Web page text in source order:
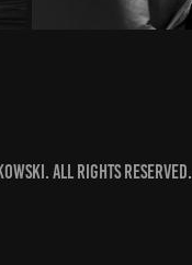
All rights reserved.